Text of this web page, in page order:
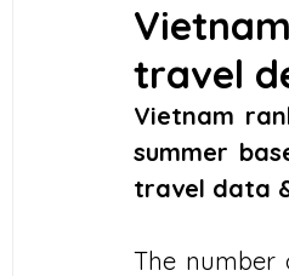
travel
Vietnam
summer
travel data
The number